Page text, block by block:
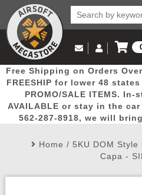
Popular
Picks
Door
Busters
Email Us
(562) 287-
Log in to Your
Log In
Create Account
My Account My Orders
View Cart
Free Shipping on Orders
FREESHIP for lower 48
PROMO/SALE ITEMS.
AVAILABLE or stay in the
562-287-8918, we will
Home / 5KU DOM
Capa -